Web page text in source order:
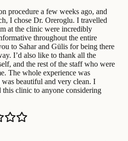
procedure a few weeks ago, and
I chose Dr. Oreroglu. I travelled
at the clinic were incredibly
throughout the entire
to Sahar and Gülis for being there
I’d also like to thank all the
and the rest of the staff who were
The whole experience was
beautiful and very clean. I
clinic to anyone considering